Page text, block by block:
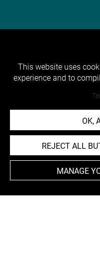
This website uses
experience and to
OK,
REJECT ALL
MANAGE